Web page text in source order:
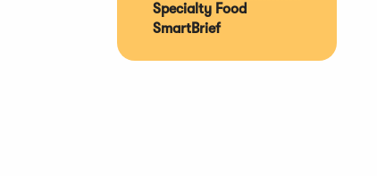
Specialty Food
SmartBrief